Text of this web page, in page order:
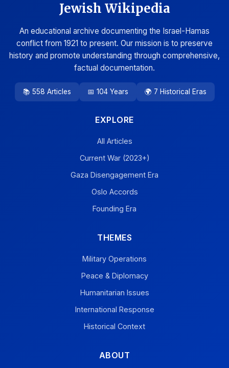
Jewish Wikipedia
An educational archive documenting the Israel-Hamas
conflict from 1921 to present. Our mission is to preserve
history and promote understanding through comprehensive,
factual documentation.
📚 558 Articles 📅 104 Years 🌍 7 Historical Eras
EXPLORE
All Articles
Current War (2023+)
Gaza Disengagement Era
Oslo Accords
Founding Era
THEMES
Military Operations
Peace & Diplomacy
Humanitarian Issues
International Response
Historical Context
ABOUT